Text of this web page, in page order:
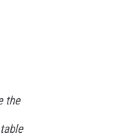
the